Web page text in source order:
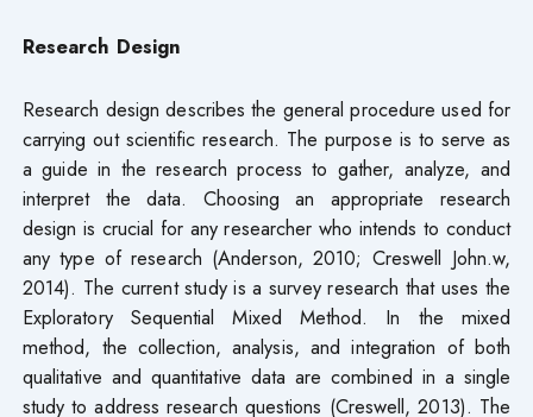
Research Design
Research design describes the general procedure used for
carrying out scientific research. The purpose is to serve as
a guide in the research process to gather, analyze, and
interpret the data. Choosing an appropriate research
design is crucial for any researcher who intends to conduct
any type of research (Anderson, 2010; Creswell John.w,
2014). The current study is a survey research that uses the
Exploratory Sequential Mixed Method. In the mixed
method, the collection, analysis, and integration of both
qualitative and quantitative data are combined in a single
study to address research questions (Creswell, 2013). The